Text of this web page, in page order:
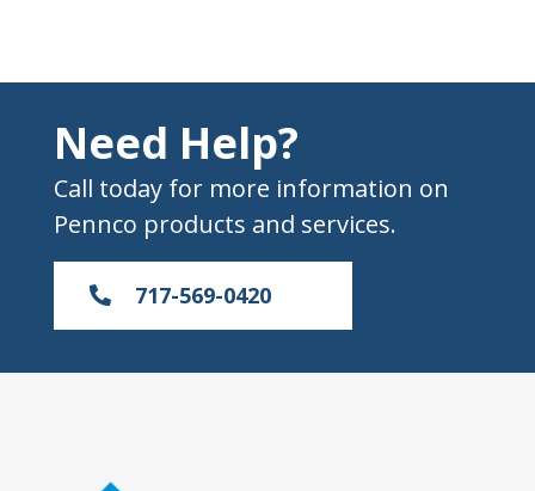
Need Help?
Call today for more information on
Pennco products and services.
717-569-0420